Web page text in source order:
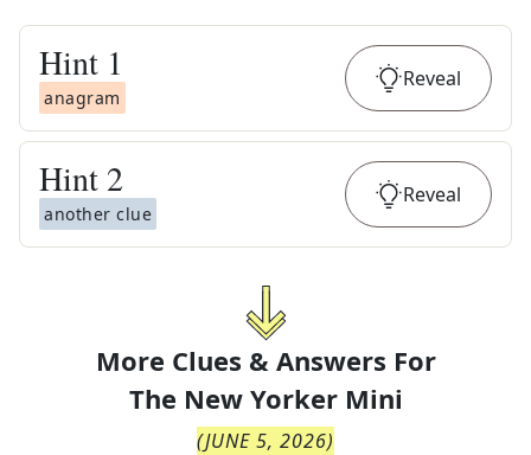
Hint 1
anagram
Reveal
Hint 2
another clue
Reveal
More Clues & Answers For
The New Yorker Mini
(JUNE 5, 2026)